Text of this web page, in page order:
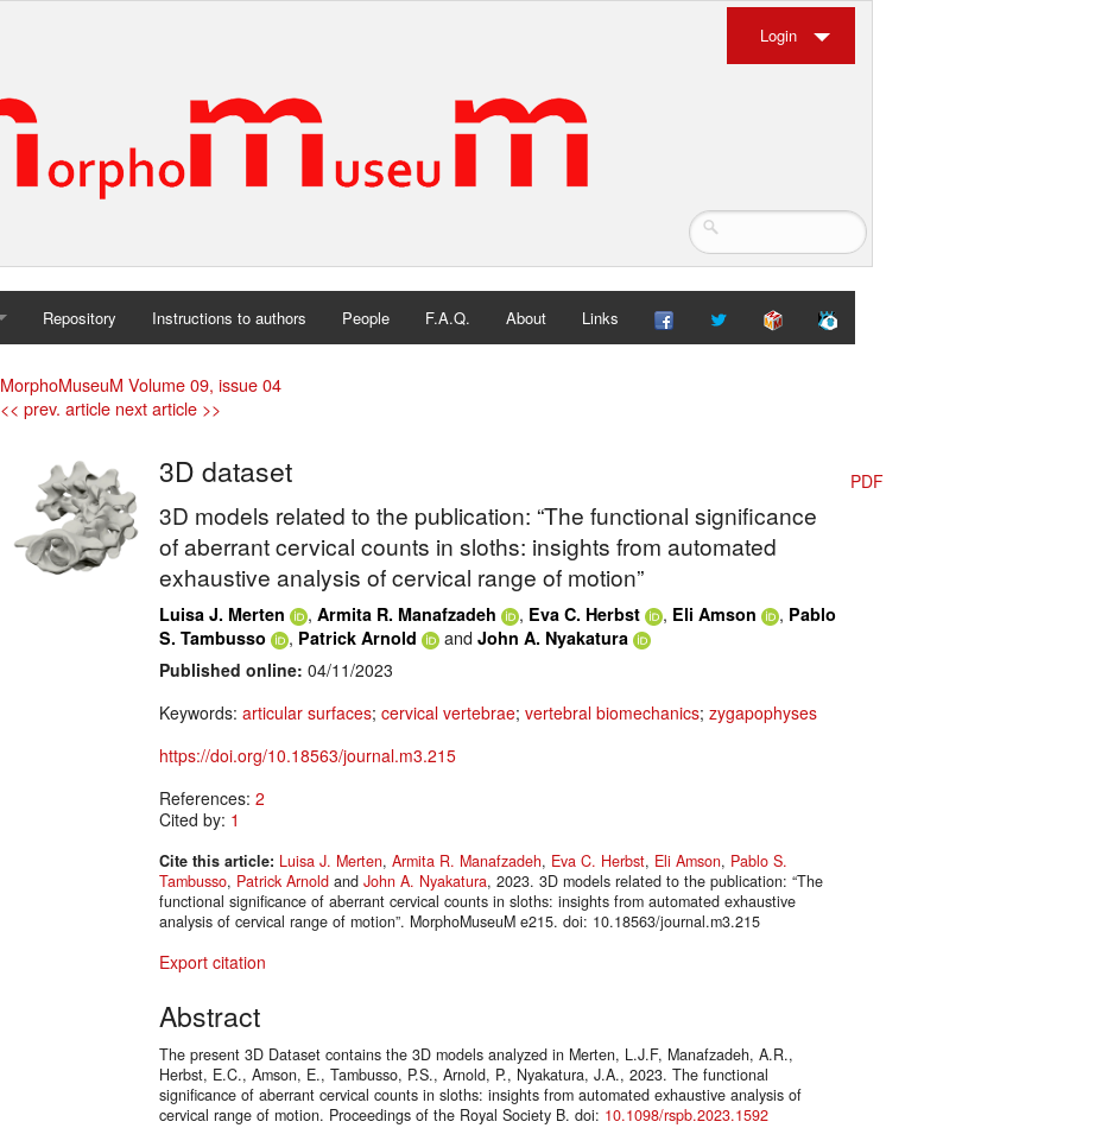
Login
Repository Instructions to authors People F.A.Q. About Links
MorphoMuseuM Volume 09, issue 04
<< prev. article next article >>
3D dataset
3D models related to the publication: “The functional significance
of aberrant cervical counts in sloths: insights from automated
exhaustive analysis of cervical range of motion”
Luisa J. Merten , Armita R. Manafzadeh , Eva C. Herbst , Eli Amson , Pablo
S. Tambusso
, Patrick Arnold and John A. Nyakatura
Published online: 04/11/2023
Keywords: articular surfaces; cervical vertebrae; vertebral biomechanics; zygapophyses
https://doi.org/10.18563/journal.m3.215
References: 2
Cited by: 1
Cite this article: Luisa J. Merten, Armita R. Manafzadeh, Eva C. Herbst, Eli Amson, Pablo S.
Tambusso, Patrick Arnold and John A. Nyakatura, 2023. 3D models related to the publication: “The
functional significance of aberrant cervical counts in sloths: insights from automated exhaustive
analysis of cervical range of motion”. MorphoMuseuM e215. doi: 10.18563/journal.m3.215
Export citation
Abstract
The present 3D Dataset contains the 3D models analyzed in Merten, L.J.F, Manafzadeh, A.R.,
Herbst, E.C., Amson, E., Tambusso, P.S., Arnold, P., Nyakatura, J.A., 2023. The functional
significance of aberrant cervical counts in sloths: insights from automated exhaustive analysis of
cervical range of motion. Proceedings of the Royal Society B. doi: 10.1098/rspb.2023.1592
PDF